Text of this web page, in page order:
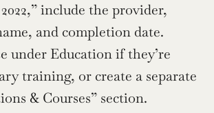
include the provider,
and completion date.
under Education if they’re
training, or create a separate
& Courses” section.